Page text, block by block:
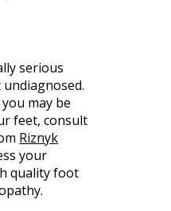
serious
may be
feet, consult
Riznyk
your
quality foot